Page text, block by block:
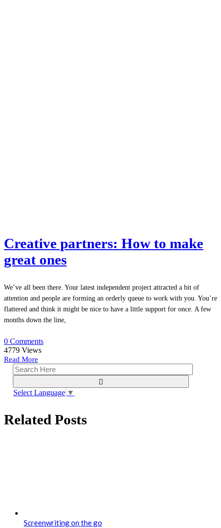
Creative partners: How to make
great ones
We’ve all been there. Your latest independent project attracted a bit of
attention and people are forming an orderly queue to work with you. You’re
flattered and think it might be nice to have a little support for once. A few
months down the line,
0 Comments
4779 Views
Read More
Select Language ▼
Related Posts
Screenwriting on the go